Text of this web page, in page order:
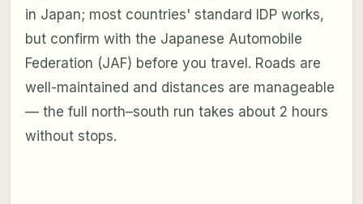
in Japan; most countries' standard IDP works,
but confirm with the Japanese Automobile
Federation (JAF) before you travel. Roads are
well-maintained and distances are manageable
— the full north–south run takes about 2 hours
without stops.